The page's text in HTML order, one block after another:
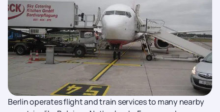
Berlin operates flight and train services to many nearby